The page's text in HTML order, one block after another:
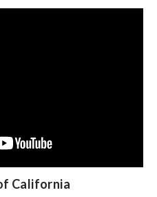
Representative
California